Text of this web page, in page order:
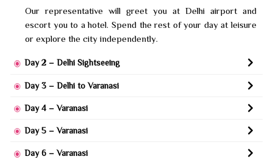
Our representative will greet you at Delhi airport and
escort you to a hotel. Spend the rest of your day at leisure
or explore the city independently.
Day 2 – Delhi Sightseeing
Day 3 – Delhi to Varanasi
Day 4 – Varanasi
Day 5 – Varanasi
Day 6 – Varanasi